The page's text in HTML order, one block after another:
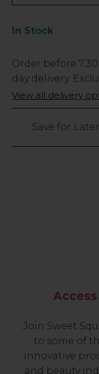
In Stock
Low
Stock
Only
2
Order before
day delivery.
View all delivery
Save for Later
Join Sweet
to some of
innovative
and beauty